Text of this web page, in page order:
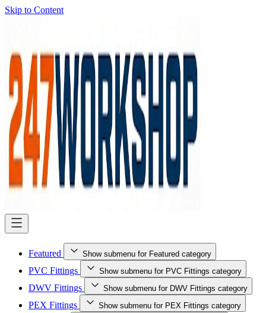
Skip to Content
Featured Show submenu for Featured category
PVC Fittings Show submenu for PVC Fittings category
DWV Fittings Show submenu for DWV Fittings category
PEX Fittings Show submenu for PEX Fittings category